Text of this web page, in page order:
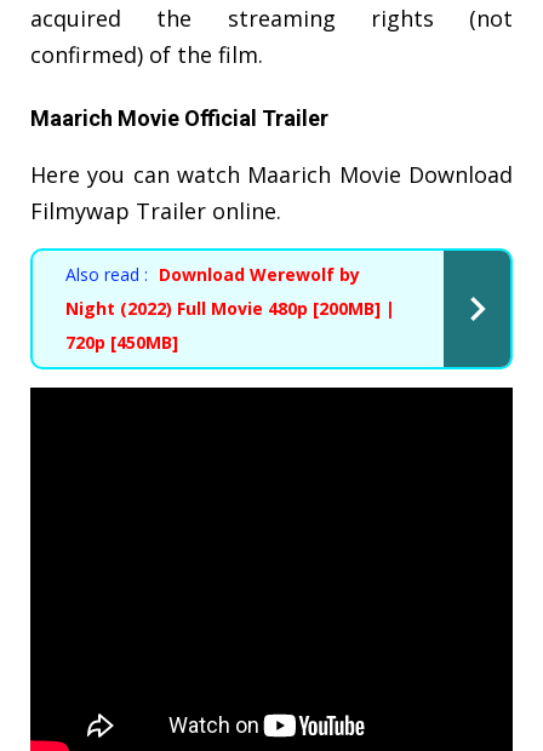
acquired the streaming rights (not
confirmed) of the film.
Maarich Movie Official Trailer
Here you can watch Maarich Movie Download
Filmywap Trailer online.
Also read : Download Werewolf by
Night (2022) Full Movie 480p [200MB] |
720p [450MB]